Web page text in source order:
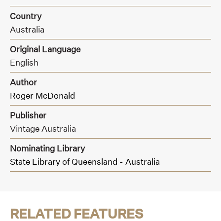
Country
Australia
Original Language
English
Author
Roger McDonald
Publisher
Vintage Australia
Nominating Library
State Library of Queensland - Australia
RELATED FEATURES